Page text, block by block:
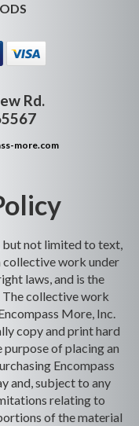
Rd.
more.com
but not limited to text,
collective work under
laws, and is the
collective work
More, Inc.
copy and print hard
of placing an
Encompass
and, subject to any
relating to
of the material